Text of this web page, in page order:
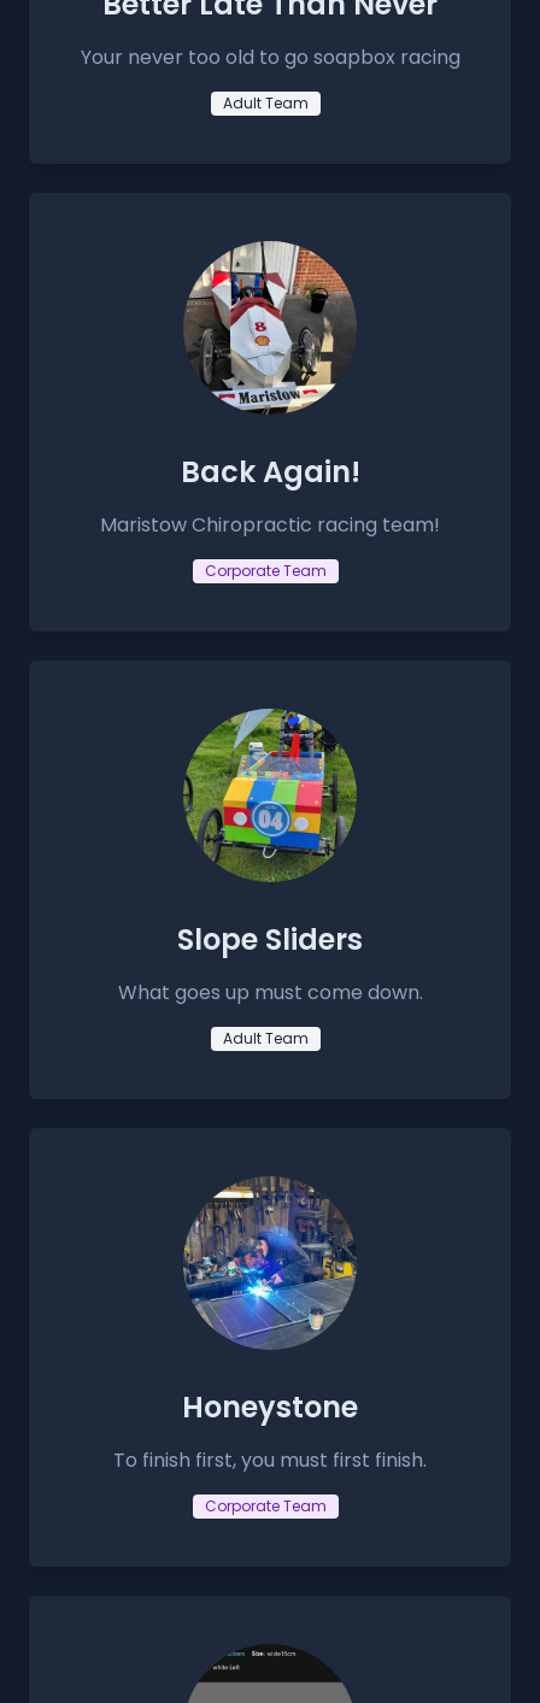
Your never too old to go soapbox racing
Adult Team
Back Again!
Maristow Chiropractic racing team!
Corporate Team
Slope Sliders
What goes up must come down.
Adult Team
Honeystone
To finish first, you must first finish.
Corporate Team